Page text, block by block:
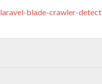
laravel-blade-crawler-detect